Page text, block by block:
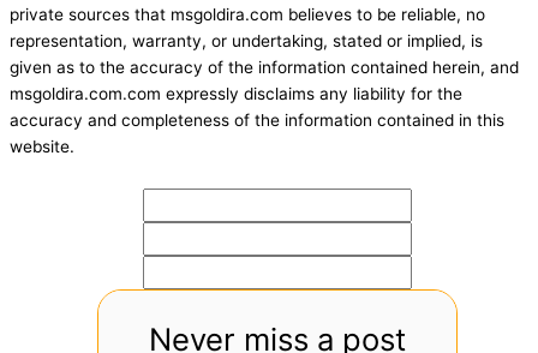
private sources that msgoldira.com believes to be reliable, no
representation, warranty, or undertaking, stated or implied, is
given as to the accuracy of the information contained herein, and
msgoldira.com.com expressly disclaims any liability for the
accuracy and completeness of the information contained in this
website.
Never miss a post